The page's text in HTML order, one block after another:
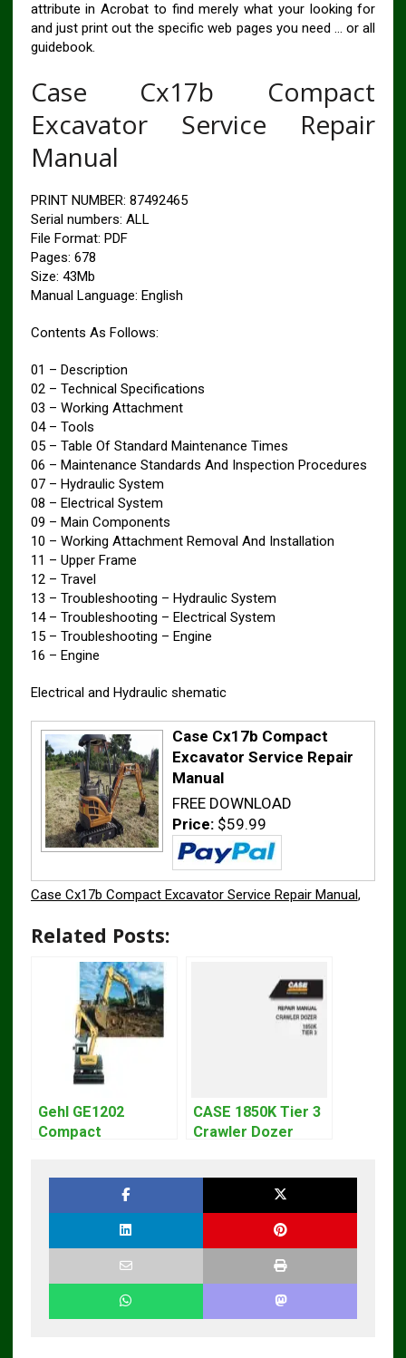
attribute in Acrobat to find merely what your looking for
and just print out the specific web pages you need … or all
guidebook.
Case Cx17b Compact
Excavator Service Repair
Manual
PRINT NUMBER: 87492465
Serial numbers: ALL
File Format: PDF
Pages: 678
Size: 43Mb
Manual Language: English
Contents As Follows:
01 – Description
02 – Technical Specifications
03 – Working Attachment
04 – Tools
05 – Table Of Standard Maintenance Times
06 – Maintenance Standards And Inspection Procedures
07 – Hydraulic System
08 – Electrical System
09 – Main Components
10 – Working Attachment Removal And Installation
11 – Upper Frame
12 – Travel
13 – Troubleshooting – Hydraulic System
14 – Troubleshooting – Electrical System
15 – Troubleshooting – Engine
16 – Engine
Electrical and Hydraulic shematic
Case Cx17b Compact
Excavator Service Repair
Manual
FREE DOWNLOAD
Price: $59.99
Case Cx17b Compact Excavator Service Repair Manual,
Related Posts:
Gehl GE1202
Compact
CASE 1850K Tier 3
Crawler Dozer